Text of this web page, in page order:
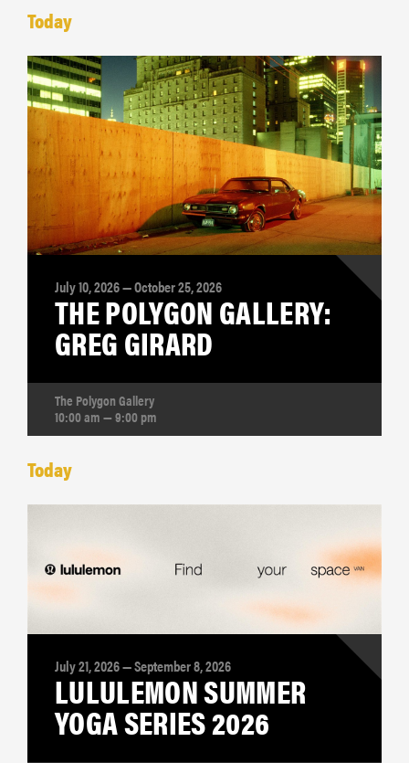
Today
July 10, 2026 — October 25, 2026
THE POLYGON GALLERY:
GREG GIRARD
The Polygon Gallery
10:00 am — 9:00 pm
Today
July 21, 2026 — September 8, 2026
LULULEMON SUMMER
YOGA SERIES 2026